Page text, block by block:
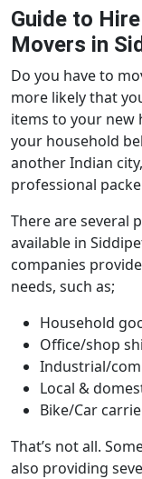
Guide to
Movers in
Do you have to
more likely that
items to your new
your household
another Indian
professional
There are several
available in
companies
needs, such as;
Household
Office/shop
Industrial/
Local &
Bike/Car
That’s not all.
also providing